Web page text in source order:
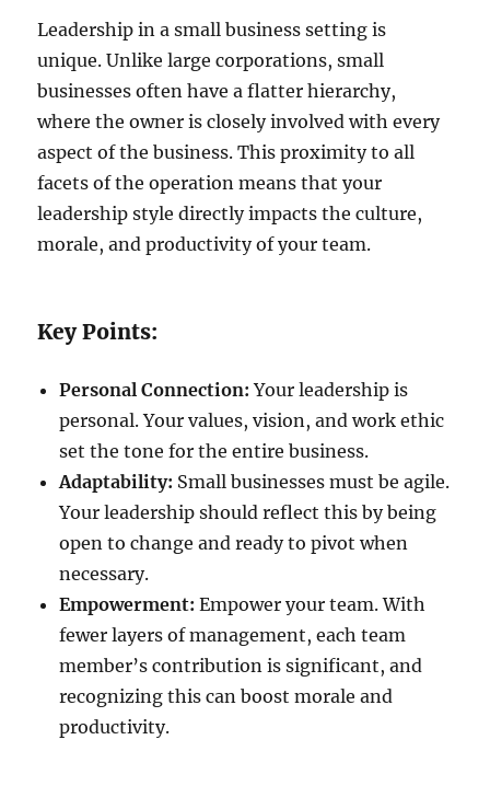
Leadership in a small business setting is
unique. Unlike large corporations, small
businesses often have a flatter hierarchy,
where the owner is closely involved with every
aspect of the business. This proximity to all
facets of the operation means that your
leadership style directly impacts the culture,
morale, and productivity of your team.
Key Points:
Personal Connection: Your leadership is
personal. Your values, vision, and work ethic
set the tone for the entire business.
Adaptability: Small businesses must be agile.
Your leadership should reflect this by being
open to change and ready to pivot when
necessary.
Empowerment: Empower your team. With
fewer layers of management, each team
member’s contribution is significant, and
recognizing this can boost morale and
productivity.